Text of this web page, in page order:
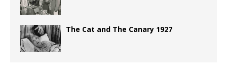
The Cat and The Canary 1927